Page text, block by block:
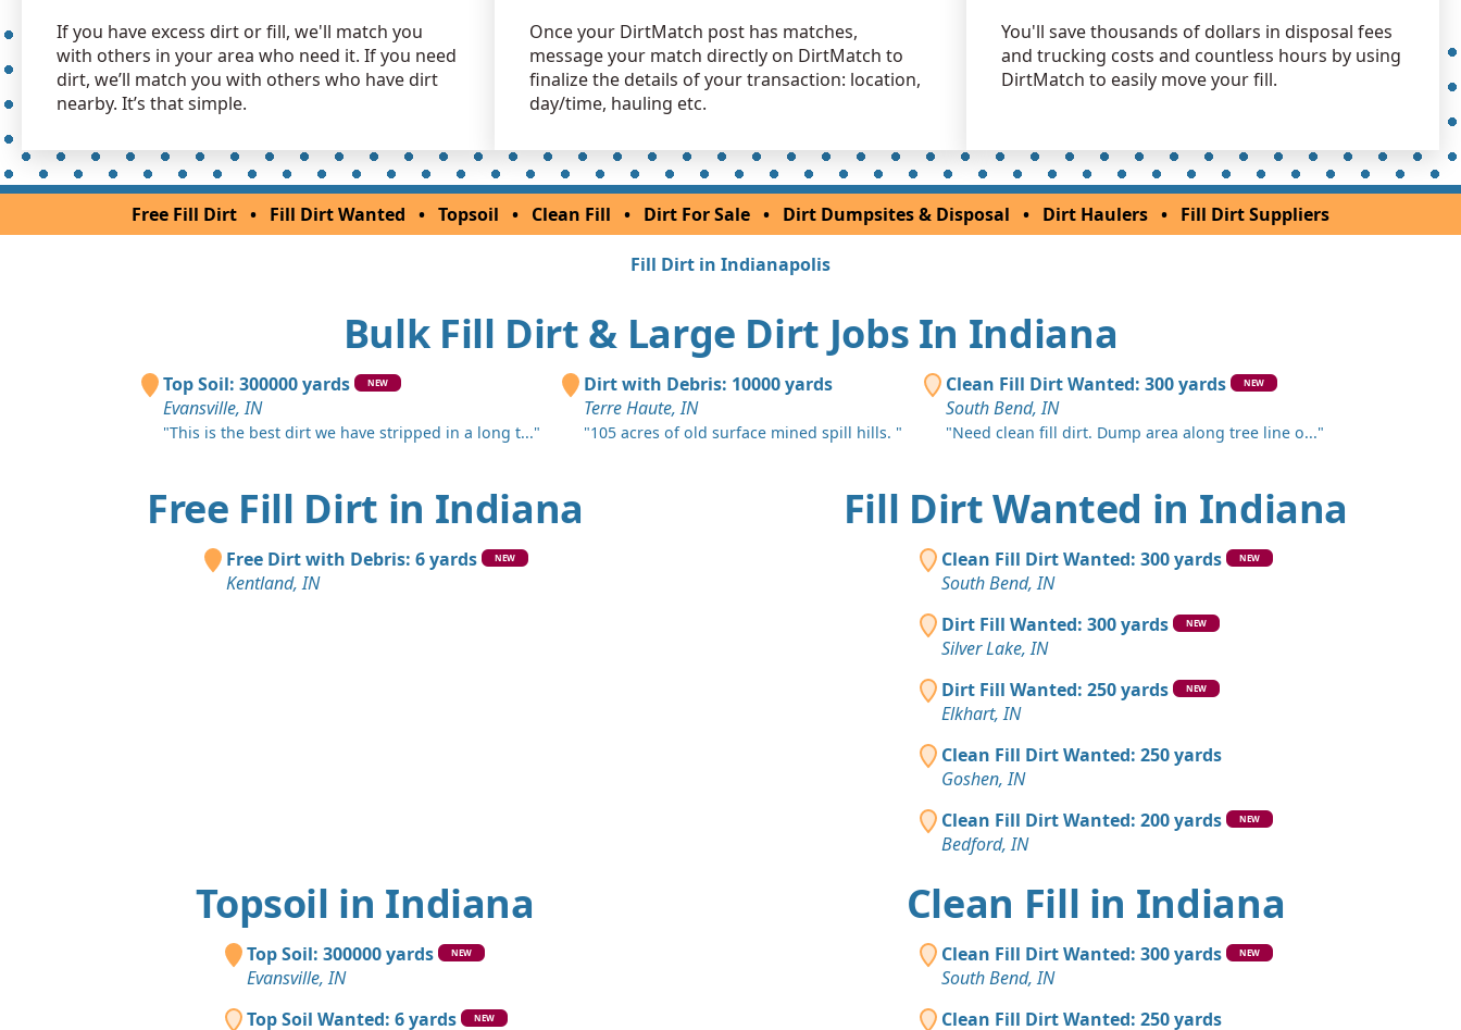
If you have excess dirt or fill, we'll match you
with others in your area who need it. If you need
dirt, we’ll match you with others who have dirt
nearby. It’s that simple.
Once your DirtMatch post has matches,
message your match directly on DirtMatch to
finalize the details of your transaction: location,
day/time, hauling etc.
You'll save thousands of dollars in disposal fees
and trucking costs and countless hours by using
DirtMatch to easily move your fill.
Free Fill Dirt • Fill Dirt Wanted • Topsoil • Clean Fill • Dirt For Sale • Dirt Dumpsites & Disposal • Dirt Haulers • Fill Dirt Suppliers
Fill Dirt in Indianapolis
Bulk Fill Dirt & Large Dirt Jobs In Indiana
Top Soil: 300000 yards NEW
Evansville, IN
"This is the best dirt we have stripped in a long t..."
Dirt with Debris: 10000 yards
Terre Haute, IN
"105 acres of old surface mined spill hills. "
Clean Fill Dirt Wanted: 300 yards NEW
South Bend, IN
"Need clean fill dirt. Dump area along tree line o..."
Free Fill Dirt in Indiana
Free Dirt with Debris: 6 yards NEW
Kentland, IN
Fill Dirt Wanted in Indiana
Clean Fill Dirt Wanted: 300 yards NEW
South Bend, IN
Dirt Fill Wanted: 300 yards
NEW
Silver Lake, IN
Dirt Fill Wanted: 250 yards
NEW
Elkhart, IN
Clean Fill Dirt Wanted: 250 yards
Goshen, IN
Clean Fill Dirt Wanted: 200 yards
NEW
Bedford, IN
Topsoil in Indiana
Top Soil: 300000 yards NEW
Evansville, IN
Top Soil Wanted: 6 yards
NEW
Clean Fill in Indiana
Clean Fill Dirt Wanted: 300 yards NEW
South Bend, IN
Clean Fill Dirt Wanted: 250 yards